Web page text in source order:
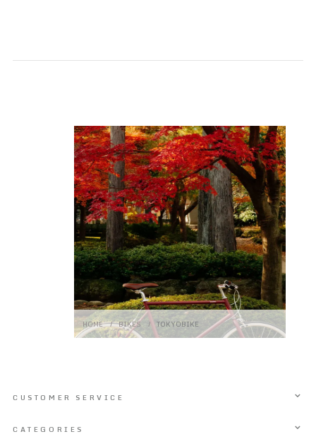
HOME / BIKES / TOKYOBIKE
CUSTOMER SERVICE
CATEGORIES